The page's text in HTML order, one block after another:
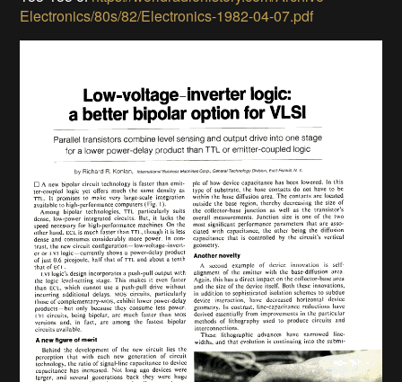
Electronics/80s/82/Electronics-1982-04-07.pdf